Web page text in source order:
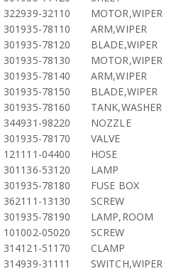
322939-32110
MOTOR,WIPER
301935-78110
ARM,WIPER
301935-78120
BLADE,WIPER
301935-78130
MOTOR,WIPER
301935-78140
ARM,WIPER
301935-78150
BLADE,WIPER
301935-78160
TANK,WASHER
344931-98220
NOZZLE
301935-78170
VALVE
121111-04400
HOSE
301136-53120
LAMP
301935-78180
FUSE BOX
362111-13130
SCREW
301935-78190
LAMP,ROOM
101002-05020
SCREW
314121-51170
CLAMP
314939-31111
SWITCH,WIPER